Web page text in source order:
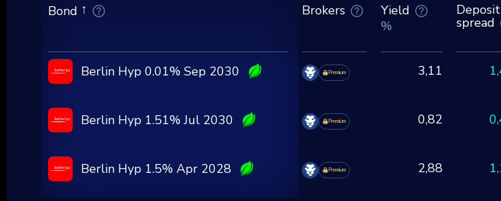
Bond Brokers
Yield
%
Deposit
spread
Berlin Hyp 0.01% Sep 2030 Premium 3,11
Berlin Hyp 1.51% Jul 2030 Premium 0,82
Berlin Hyp 1.5% Apr 2028 Premium 2,88